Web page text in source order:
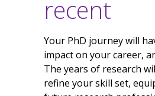
recent
Your PhD journey will
impact on your career,
The years of research
refine your skill set,